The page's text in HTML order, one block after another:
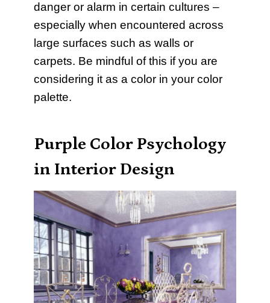
danger or alarm in certain cultures –
especially when encountered across
large surfaces such as walls or
carpets. Be mindful of this if you are
considering it as a color in your color
palette.
Purple Color Psychology
in Interior Design